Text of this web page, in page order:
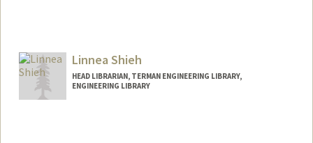
Linnea Shieh
HEAD LIBRARIAN, TERMAN ENGINEERING LIBRARY,
ENGINEERING LIBRARY